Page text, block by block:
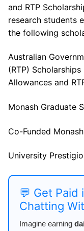
and RTP
research students
the following
Australian
(RTP)
Allowances and
Monash Graduate
Co-Funded
University
💬 Get
Chatting
Imagine earning